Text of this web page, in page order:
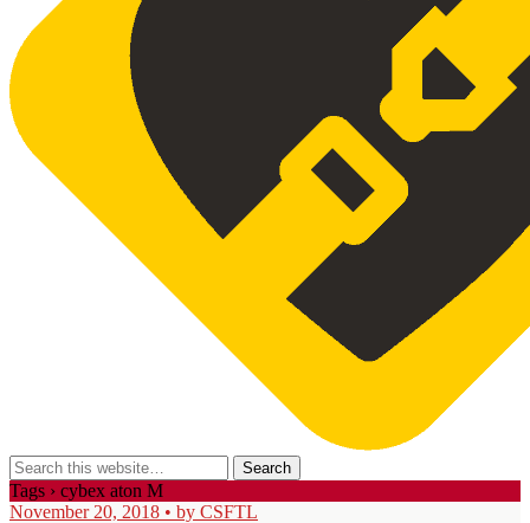
Tags › cybex aton M
November 20, 2018 • by CSFTL